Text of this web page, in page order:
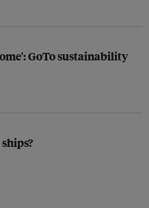
GoTo sustainability